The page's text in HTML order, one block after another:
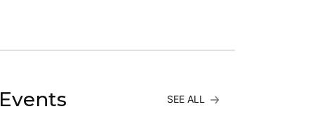
Events SEE ALL